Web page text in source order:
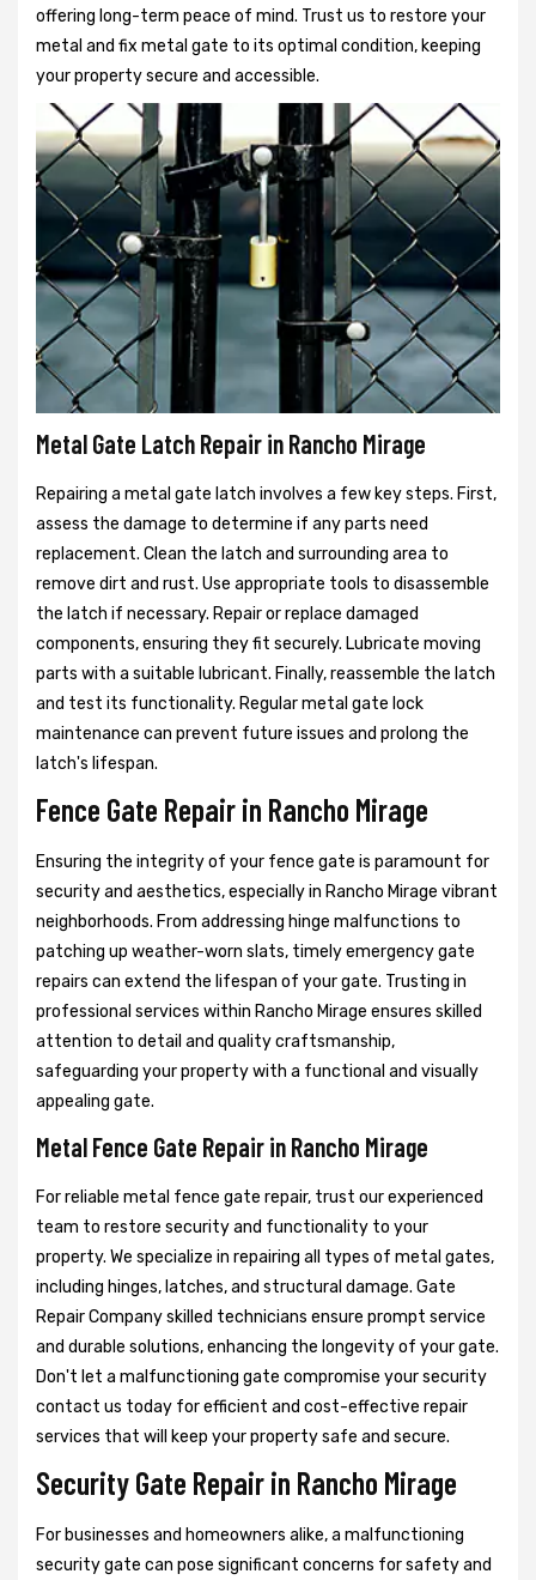
offering long-term peace of mind. Trust us to restore your
metal and fix metal gate to its optimal condition, keeping
your property secure and accessible.
Metal Gate Latch Repair in Rancho Mirage
Repairing a metal gate latch involves a few key steps. First,
assess the damage to determine if any parts need
replacement. Clean the latch and surrounding area to
remove dirt and rust. Use appropriate tools to disassemble
the latch if necessary. Repair or replace damaged
components, ensuring they fit securely. Lubricate moving
parts with a suitable lubricant. Finally, reassemble the latch
and test its functionality. Regular metal gate lock
maintenance can prevent future issues and prolong the
latch's lifespan.
Fence Gate Repair in Rancho Mirage
Ensuring the integrity of your fence gate is paramount for
security and aesthetics, especially in Rancho Mirage vibrant
neighborhoods. From addressing hinge malfunctions to
patching up weather-worn slats, timely emergency gate
repairs can extend the lifespan of your gate. Trusting in
professional services within Rancho Mirage ensures skilled
attention to detail and quality craftsmanship,
safeguarding your property with a functional and visually
appealing gate.
Metal Fence Gate Repair in Rancho Mirage
For reliable metal fence gate repair, trust our experienced
team to restore security and functionality to your
property. We specialize in repairing all types of metal gates,
including hinges, latches, and structural damage. Gate
Repair Company skilled technicians ensure prompt service
and durable solutions, enhancing the longevity of your gate.
Don't let a malfunctioning gate compromise your security
contact us today for efficient and cost-effective repair
services that will keep your property safe and secure.
Security Gate Repair in Rancho Mirage
For businesses and homeowners alike, a malfunctioning
security gate can pose significant concerns for safety and